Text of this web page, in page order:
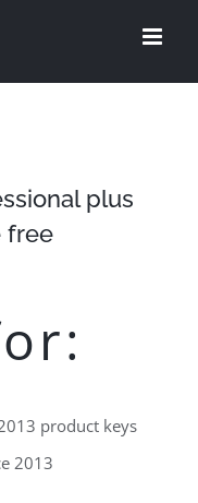
plus
free
product keys
2013